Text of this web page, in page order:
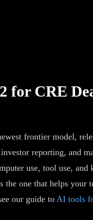
for CRE
frontier model,
reporting, and
use, tool use,
one that helps your
our guide to AI tools